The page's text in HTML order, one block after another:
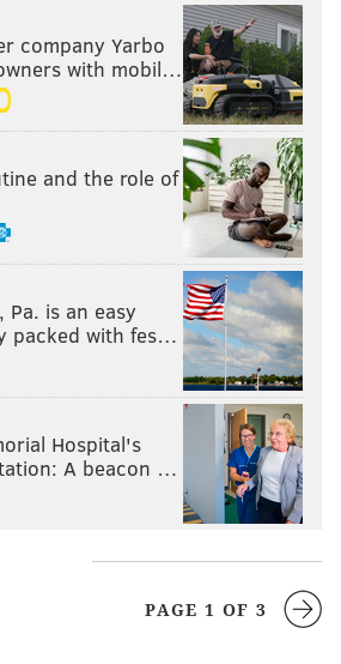
company Yarbo
with mobil…
and the role of
Pa. is an easy
packed with fes…
Hospital's
A beacon …
PAGE 1 OF 3